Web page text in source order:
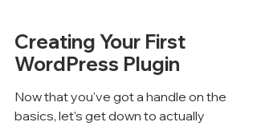
Creating Your First
WordPress Plugin
Now that you've got a handle on the
basics, let's get down to actually